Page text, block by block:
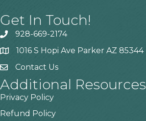
Get In Touch!
928-669-2174
1016 S Hopi Ave Parker AZ 85344
Contact Us
Additional Resources
Privacy Policy
Refund Policy